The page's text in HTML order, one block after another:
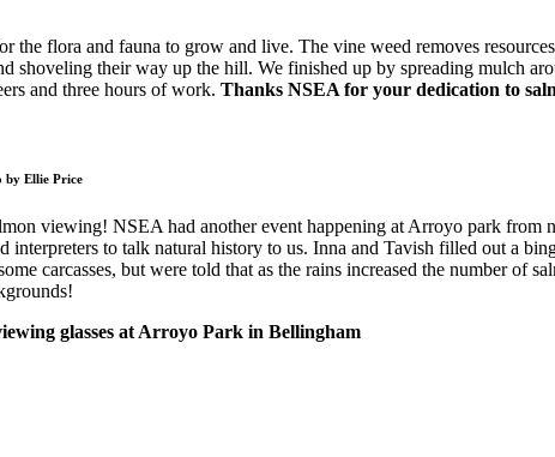
the flora and fauna to grow and live. The vine weed removes
shoveling their way up the hill. We finished up by spreading mulch
and three hours of work. Thanks NSEA for your dedication to
by Ellie Price
viewing! NSEA had another event happening at Arroyo park from
interpreters to talk natural history to us. Inna and Tavish filled out a
carcasses, but were told that as the rains increased the number of
glasses at Arroyo Park in Bellingham